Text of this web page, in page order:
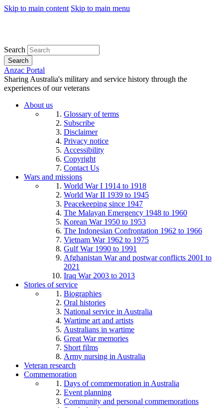
Skip to main content Skip to main menu
Search
Search
Anzac Portal
Sharing Australia's military and service history through the
experiences of our veterans
About us
Glossary of terms
Subscribe
Disclaimer
Privacy notice
Accessibility
Copyright
Contact Us
Wars and missions
World War I 1914 to 1918
World War II 1939 to 1945
Peacekeeping since 1947
The Malayan Emergency 1948 to 1960
Korean War 1950 to 1953
The Indonesian Confrontation 1962 to 1966
Vietnam War 1962 to 1975
Gulf War 1990 to 1991
Afghanistan War and postwar conflicts 2001 to
2021
Iraq War 2003 to 2013
Stories of service
Biographies
Oral histories
National service in Australia
Wartime art and artists
Australians in wartime
Great War memories
Short films
Army nursing in Australia
Veteran research
Commemoration
Days of commemoration in Australia
Event planning
Community and personal commemorations